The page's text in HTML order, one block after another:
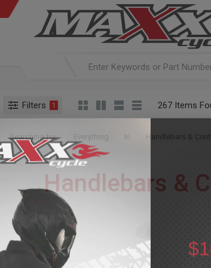
Filters 1 267 Items
Searching for: Everything In Handlebars &
Handlebars &
Handlebars, unless specifically
While fitment information is provided, please note that
We encourage you to conduct thorough research